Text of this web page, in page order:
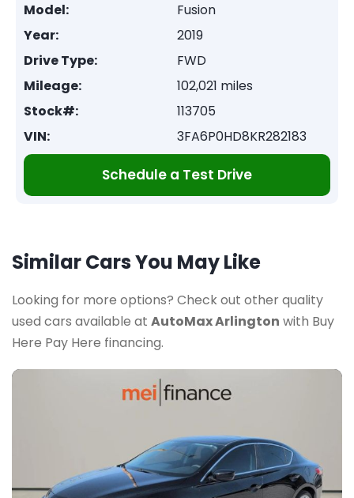
Model:
Fusion
Year:
2019
Drive Type:
FWD
Mileage:
102,021 miles
Stock#:
113705
VIN:
3FA6P0HD8KR282183
Schedule a Test Drive
Similar Cars You May Like
Looking for more options? Check out other quality
used cars available at AutoMax Arlington with Buy
Here Pay Here financing.